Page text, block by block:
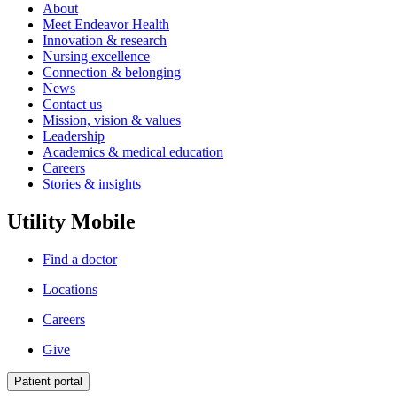
About
Meet Endeavor Health
Innovation & research
Nursing excellence
Connection & belonging
News
Contact us
Mission, vision & values
Leadership
Academics & medical education
Careers
Stories & insights
Utility Mobile
Find a doctor
Locations
Careers
Give
Patient portal